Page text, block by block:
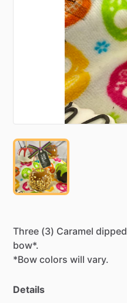
Three (3) Caramel dipped
bow*.
*Bow colors will vary.
Details